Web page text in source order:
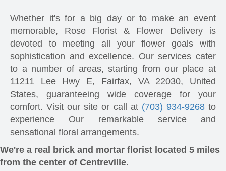
Whether it's for a big day or to make an event
memorable, Rose Florist & Flower Delivery is
devoted to meeting all your flower goals with
sophistication and excellence. Our services cater
to a number of areas, starting from our place at
11211 Lee Hwy E, Fairfax, VA 22030, United
States, guaranteeing wide coverage for your
comfort. Visit our site or call at (703) 934-9268to
experience Our remarkable service and
sensational floral arrangements.
We're a real brick and mortar florist located 5 miles
from the center of Centreville.